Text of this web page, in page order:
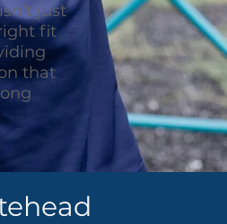
just
fit
that
REQUEST
EMAIL